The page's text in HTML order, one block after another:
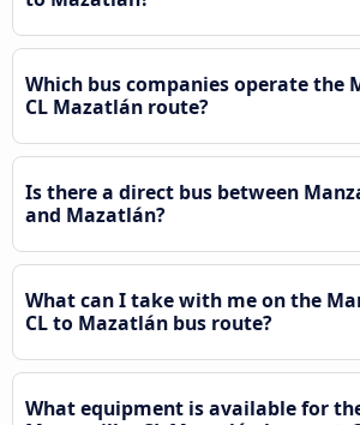
Which bus companies operate the
CL Mazatlán route?
Is there a direct bus between
and Mazatlán?
What can I take with me on the
CL to Mazatlán bus route?
What equipment is available for